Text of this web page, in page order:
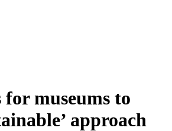
for museums to
approach